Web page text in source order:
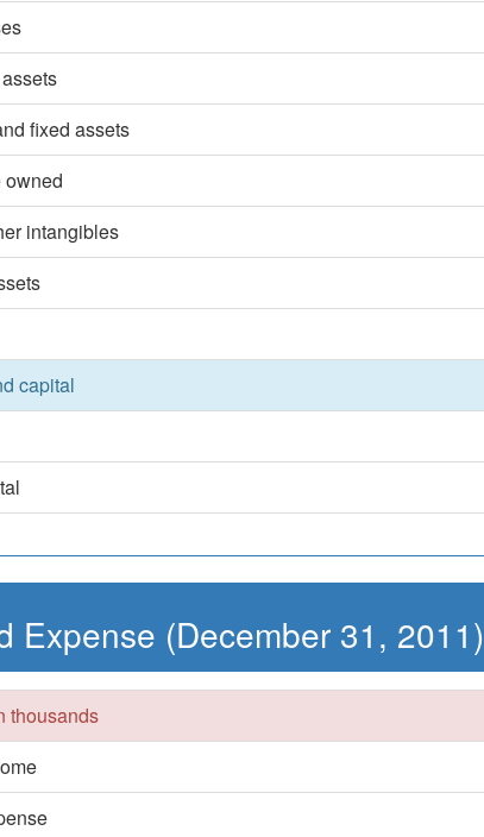
fixed assets
owned
intangibles
capital
Expense (December 31, 2011)
thousands